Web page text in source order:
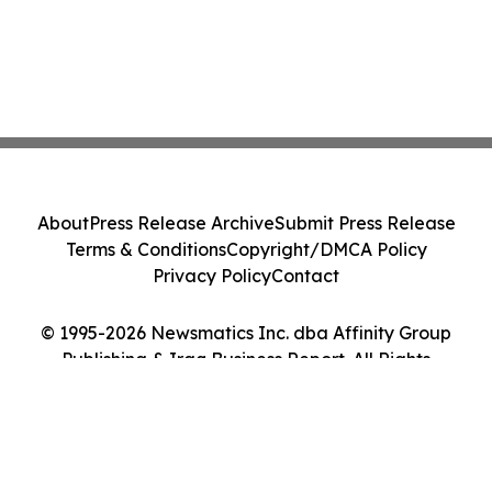
© 1995-2026 Newsmatics Inc. dba Affinity Group
Publishing & Iraq Business Report. All Rights
AboutPress Release ArchiveSubmit Press Release
Terms & ConditionsCopyright/DMCA Policy
Privacy PolicyContact